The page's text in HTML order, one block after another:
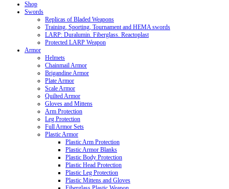
Shop
Swords
Replicas of Bladed Weapons
Training, Sporting, Tournament and HEMA swords
LARP: Duralumin. Fiberglass. Reactoplast
Protected LARP Weapon
Armor
Helmets
Chainmail Armor
Brigandine Armor
Plate Armor
Scale Armor
Quilted Armor
Gloves and Mittens
Arm Protection
Leg Protection
Full Armor Sets
Plastic Armor
Plastic Arm Protection
Plastic Armor Blanks
Plastic Body Protection
Plastic Head Protection
Plastic Leg Protection
Plastic Mittens and Gloves